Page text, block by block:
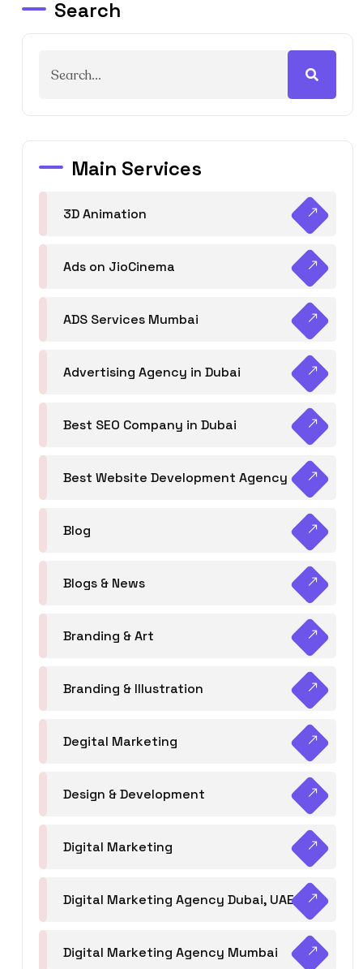
Search
Main Services
3D Animation
Ads on JioCinema
ADS Services Mumbai
Advertising Agency in Dubai
Best SEO Company in Dubai
Best Website Development Agency
Blog
Blogs & News
Branding & Art
Branding & Illustration
Degital Marketing
Design & Development
Digital Marketing
Digital Marketing Agency Dubai, UAE
Digital Marketing Agency Mumbai